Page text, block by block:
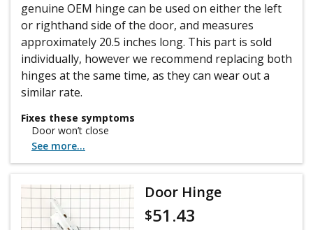
genuine OEM hinge can be used on either the left
or righthand side of the door, and measures
approximately 20.5 inches long. This part is sold
individually, however we recommend replacing both
hinges at the same time, as they can wear out a
similar rate.
Fixes these symptoms
Door won’t close
See more...
Door Hinge
$51.43